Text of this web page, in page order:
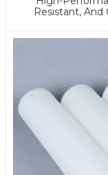
Resistant, And